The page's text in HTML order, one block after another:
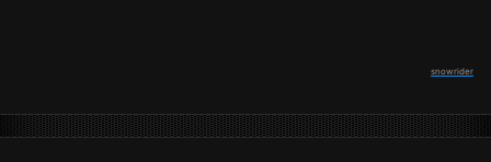
snowrider